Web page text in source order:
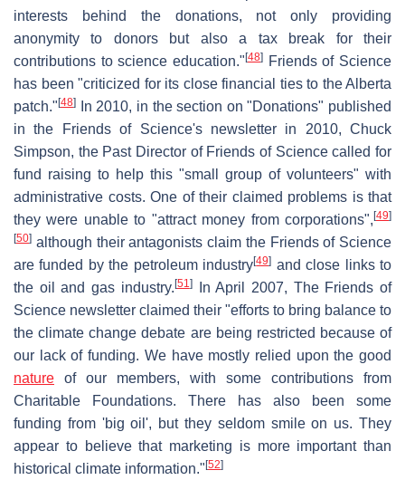
interests behind the donations, not only providing
anonymity to donors but also a tax break for their
contributions to science education." [48]
Friends of Science
has been "criticized for its close financial ties to the Alberta
patch." [48]
In 2010, in the section on "Donations" published
in the Friends of Science's newsletter in 2010, Chuck
Simpson, the Past Director of Friends of Science called for
fund raising to help this "small group of volunteers" with
administrative costs. One of their claimed problems is that
they were unable to "attract money from corporations", [49]
[50] although their antagonists claim the Friends of Science
are funded by the petroleum industry[49] and close links to
the oil and gas industry. [51]In April 2007, The Friends of
Science newsletter claimed their "efforts to bring balance to
the climate change debate are being restricted because of
our lack of funding. We have mostly relied upon the good
nature of our members, with some contributions from
Charitable Foundations. There has also been some
funding from 'big oil', but they seldom smile on us. They
appear to believe that marketing is more important than
historical climate information." [52]